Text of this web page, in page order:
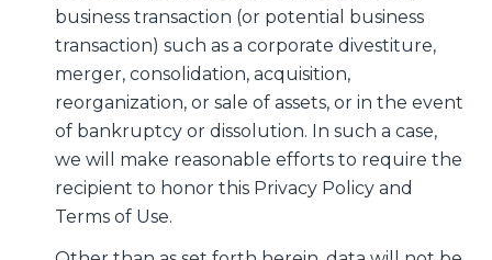
business transaction (or potential business
transaction) such as a corporate divestiture,
merger, consolidation, acquisition,
reorganization, or sale of assets, or in the event
of bankruptcy or dissolution. In such a case,
we will make reasonable efforts to require the
recipient to honor this Privacy Policy and
Terms of Use.